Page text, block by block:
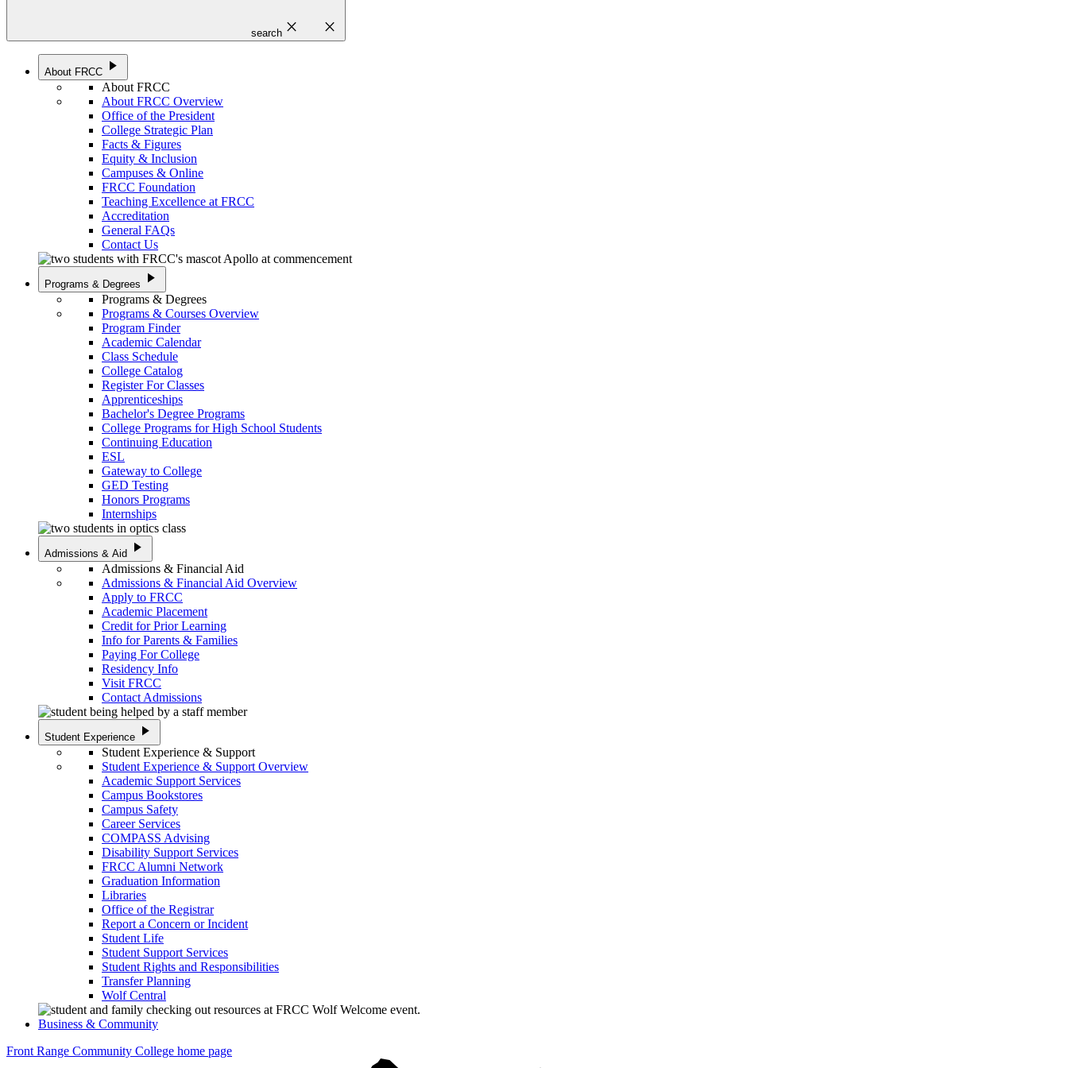
search close close
About FRCC play_arrow
About FRCC
About FRCC Overview
Office of the President
College Strategic Plan
Facts & Figures
Equity & Inclusion
Campuses & Online
FRCC Foundation
Teaching Excellence at FRCC
Accreditation
General FAQs
Contact Us
Programs & Degrees play_arrow
Programs & Degrees
Programs & Courses Overview
Program Finder
Academic Calendar
Class Schedule
College Catalog
Register For Classes
Apprenticeships
Bachelor's Degree Programs
College Programs for High School Students
Continuing Education
ESL
Gateway to College
GED Testing
Honors Programs
Internships
Admissions & Aid play_arrow
Admissions & Financial Aid
Admissions & Financial Aid Overview
Apply to FRCC
Academic Placement
Credit for Prior Learning
Info for Parents & Families
Paying For College
Residency Info
Visit FRCC
Contact Admissions
Student Experience play_arrow
Student Experience & Support
Student Experience & Support Overview
Academic Support Services
Campus Bookstores
Campus Safety
Career Services
COMPASS Advising
Disability Support Services
FRCC Alumni Network
Graduation Information
Libraries
Office of the Registrar
Report a Concern or Incident
Student Life
Student Support Services
Student Rights and Responsibilities
Transfer Planning
Wolf Central
Business & Community
Front Range Community College home page